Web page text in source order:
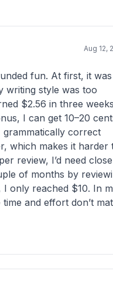
Aug 12,
fun. At first, it was
writing style was too
$2.56 in three
I can get 10–20
correct
which makes it harder
review, I’d need
of months by
only reached $10. In
and effort don’t